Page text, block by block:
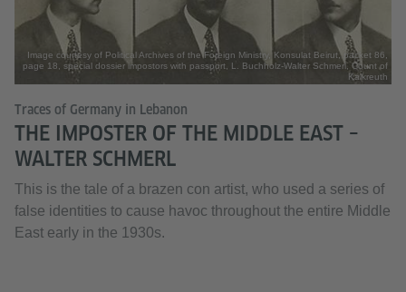
Image courtesy of Political Archives of the Foreign Ministry, Konsulat Beirut, packet 86,
page 18, special dossier impostors with passport, L. Buchholz-Walter Schmerl, Count of
Kalkreuth
Traces of Germany in Lebanon
THE IMPOSTER OF THE MIDDLE EAST –
WALTER SCHMERL
This is the tale of a brazen con artist, who used a series of
false identities to cause havoc throughout the entire Middle
East early in the 1930s.